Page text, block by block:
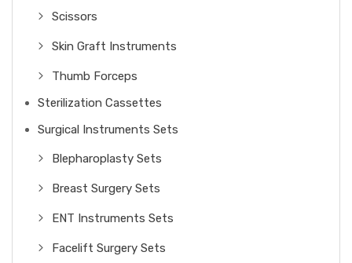
Scissors
Skin Graft Instruments
Thumb Forceps
Sterilization Cassettes
Surgical Instruments Sets
Blepharoplasty Sets
Breast Surgery Sets
ENT Instruments Sets
Facelift Surgery Sets